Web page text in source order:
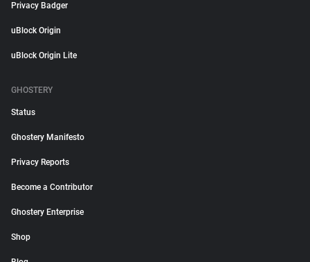
Privacy Badger
uBlock Origin
uBlock Origin Lite
GHOSTERY
Status
Ghostery Manifesto
Privacy Reports
Become a Contributor
Ghostery Enterprise
Shop